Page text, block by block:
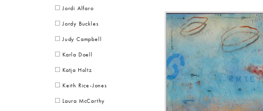
Jordi Alfaro
Jordy Buckles
Judy Campbell
Karla Doell
Katja Holtz
Keith Rice-Jones
Laura McCarthy